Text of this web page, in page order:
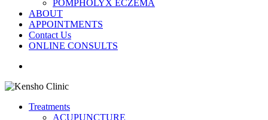
POMPHOLYX ECZEMA
ABOUT
APPOINTMENTS
Contact Us
ONLINE CONSULTS
Treatments
ACUPUNCTURE